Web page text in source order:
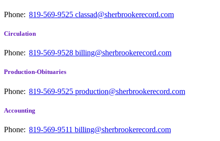
Phone: 819-569-9525 classad@sherbrookerecord.com
Circulation
Phone: 819-569-9528 billing@sherbrookerecord.com
Production-Obituaries
Phone: 819-569-9525 production@sherbrookerecord.com
Accounting
Phone: 819-569-9511 billing@sherbrookerecord.com